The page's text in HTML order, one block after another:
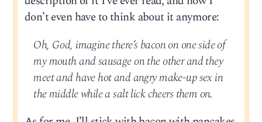
don’t even have to think about it anymore:
Oh, God, imagine there’s bacon on one side of
my mouth and sausage on the other and they
meet and have hot and angry make-up sex in
the middle while a salt lick cheers them on.